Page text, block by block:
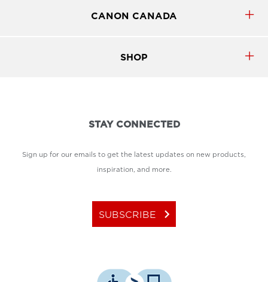
CANON CANADA
SHOP
STAY CONNECTED
Sign up for our emails to get the latest updates on new products,
inspiration, and more.
SUBSCRIBE keyboard_arrow_right